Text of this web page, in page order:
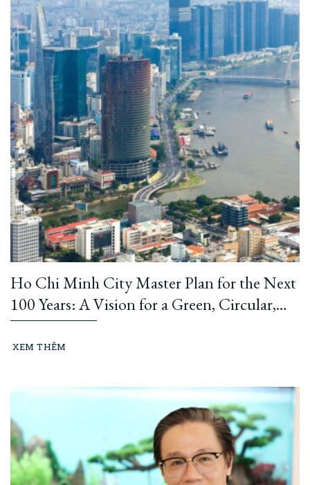
Ho Chi Minh City Master Plan for the Next
100 Years: A Vision for a Green, Circular,
and Climate-Resilient Metropolis
XEM THÊM